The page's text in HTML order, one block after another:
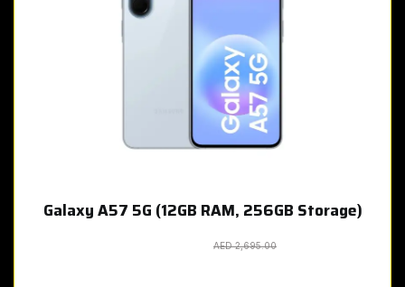
Galaxy A57 5G (12GB RAM, 256GB Storage)
AED 2,695.00